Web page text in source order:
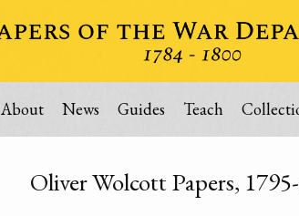
About News Guides Teach
Oliver Wolcott Papers,